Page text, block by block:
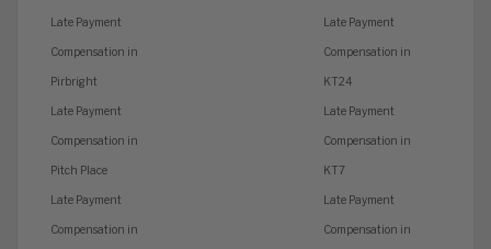
Late Payment
Compensation in
Pirbright
Late Payment
Compensation in
Pitch Place
Late Payment
Compensation in
Late Payment
Compensation in
KT24
Late Payment
Compensation in
KT7
Late Payment
Compensation in